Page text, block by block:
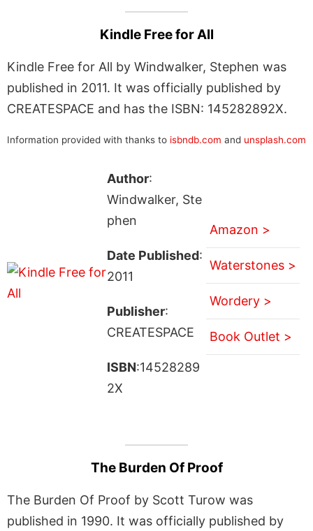
Kindle Free for All
Kindle Free for All by Windwalker, Stephen was
published in 2011. It was officially published by
CREATESPACE and has the ISBN: 145282892X.
Information provided with thanks to isbndb.com and unsplash.com
Author:
Windwalker, Ste
phen
Date Published:
2011
Publisher:
CREATESPACE
ISBN:14528289
2X
Amazon >
Waterstones >
Wordery >
Book Outlet >
The Burden Of Proof
The Burden Of Proof by Scott Turow was
published in 1990. It was officially published by